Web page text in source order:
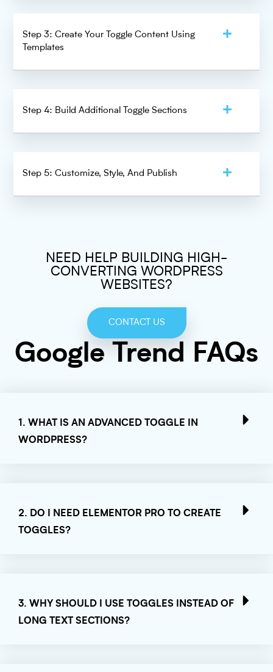
Step 3: Create Your Toggle Content Using
Templates
Step 4: Build Additional Toggle Sections
Step 5: Customize, Style, And Publish
NEED HELP BUILDING HIGH-
CONVERTING WORDPRESS
WEBSITES?
CONTACT US
Google Trend FAQs
1. WHAT IS AN ADVANCED TOGGLE IN
WORDPRESS?
2. DO I NEED ELEMENTOR PRO TO CREATE
TOGGLES?
3. WHY SHOULD I USE TOGGLES INSTEAD OF
LONG TEXT SECTIONS?